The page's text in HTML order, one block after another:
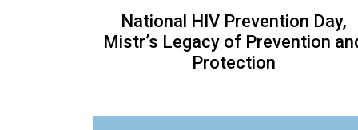
National HIV Prevention Day,
Mistr’s Legacy of Prevention
Protection